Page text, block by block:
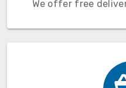
We offer free